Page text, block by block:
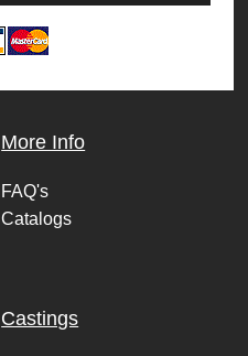
More Info
FAQ's
Catalogs
Castings